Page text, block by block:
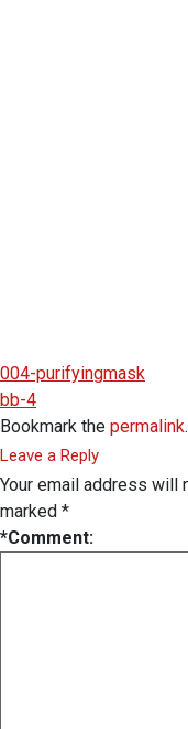
004-purifyingmask
bb-4
Bookmark the permalink.
Leave a Reply
Your email address will
marked *
*Comment: